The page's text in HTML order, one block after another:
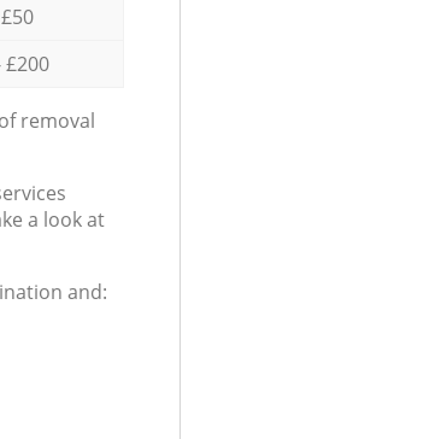
removal
a look at
and: